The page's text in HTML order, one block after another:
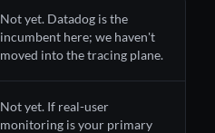
Not yet. Datadog is the
incumbent here; we haven't
moved into the tracing plane.
Not yet. If real-user
monitoring is your primary